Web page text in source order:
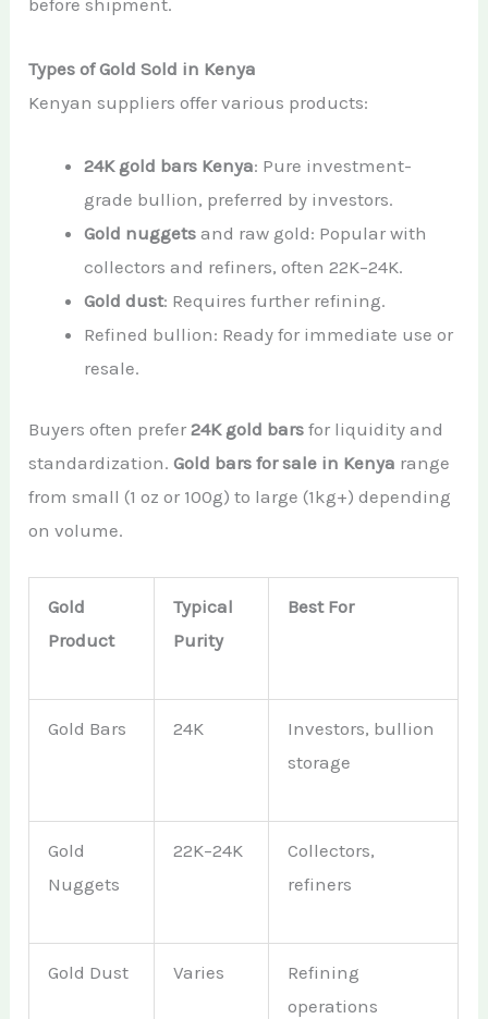
before shipment.
Types of Gold Sold in Kenya
Kenyan suppliers offer various products:
24K gold bars Kenya: Pure investment-
grade bullion, preferred by investors.
Gold nuggets and raw gold: Popular with
collectors and refiners, often 22K–24K.
Gold dust: Requires further refining.
Refined bullion: Ready for immediate use or
resale.
Buyers often prefer24K gold bars for liquidity and
standardization.Gold bars for sale in Kenya range
from small (1 oz or 100g) to large (1kg+) depending
on volume.
Gold
Product
Typical
Purity
Best For
Gold Bars 24K
Investors, bullion
storage
Gold
Nuggets
22K–24K
Collectors,
refiners
Gold Dust Varies
Refining
operations